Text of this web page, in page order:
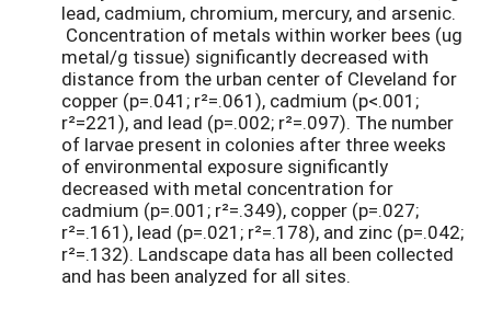
lead, cadmium, chromium, mercury, and arsenic.
Concentration of metals within worker bees (ug
metal/g tissue) significantly decreased with
distance from the urban center of Cleveland for
copper (p=.041; r²=.061), cadmium (p<.001;
r²=221), and lead (p=.002; r²=.097). The number
of larvae present in colonies after three weeks
of environmental exposure significantly
decreased with metal concentration for
cadmium (p=.001; r²=.349), copper (p=.027;
r²=.161), lead (p=.021; r²=.178), and zinc (p=.042;
r²=.132). Landscape data has all been collected
and has been analyzed for all sites.